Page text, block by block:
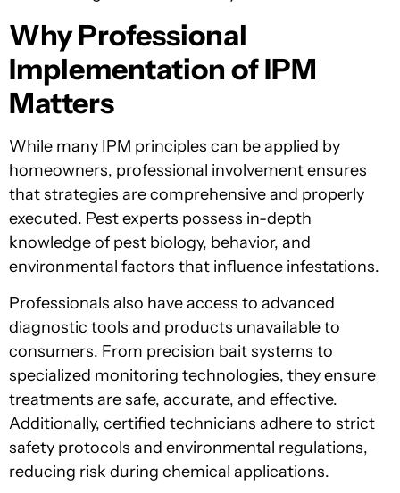
Why Professional
Implementation of IPM
Matters
While many IPM principles can be applied by
homeowners, professional involvement ensures
that strategies are comprehensive and properly
executed. Pest experts possess in-depth
knowledge of pest biology, behavior, and
environmental factors that influence infestations.
Professionals also have access to advanced
diagnostic tools and products unavailable to
consumers. From precision bait systems to
specialized monitoring technologies, they ensure
treatments are safe, accurate, and effective.
Additionally, certified technicians adhere to strict
safety protocols and environmental regulations,
reducing risk during chemical applications.